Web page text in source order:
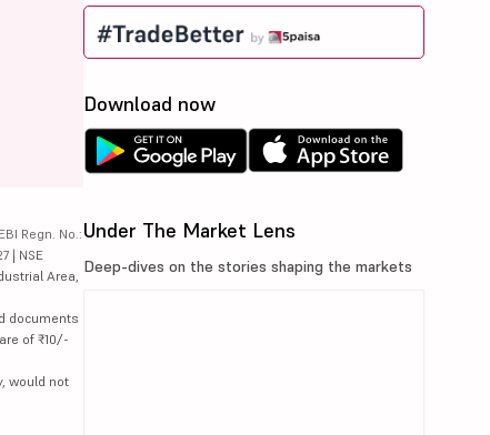
Regn. No.:
| NSE
Area,
documents
of ₹10/-
would not
Download now
Under The Market Lens
Deep-dives on the stories shaping the markets